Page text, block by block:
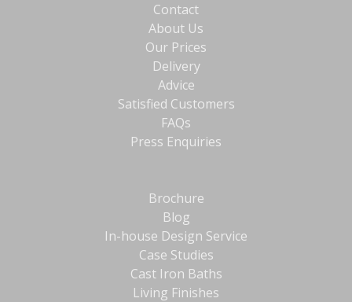
Contact
About Us
Our Prices
Delivery
Advice
Satisfied Customers
FAQs
Press Enquiries
Brochure
Blog
In-house Design Service
Case Studies
Cast Iron Baths
Living Finishes